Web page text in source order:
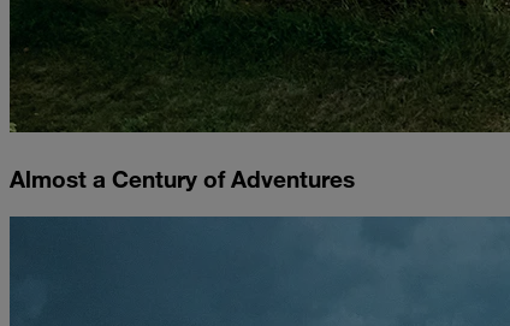
Almost a Century of Adventures